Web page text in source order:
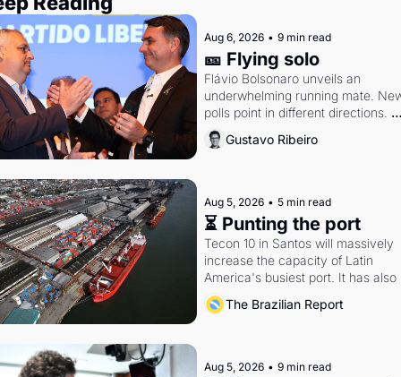
Aug 6, 2026 • 9 min read
🎫 Flying solo
Flávio Bolsonaro unveils an
underwhelming running mate.
polls point in different directions.
Federal probes rattle Lula and
Alcolumbre.
Gustavo Ribeiro
Aug 5, 2026 • 5 min read
⏳ Punting the port
Tecon 10 in Santos will massively
increase the capacity of Latin
America's busiest port. It has also
become a proxy fight over
doctrine and presidential authority.
The Brazilian Report
Aug 5, 2026 • 9 min read